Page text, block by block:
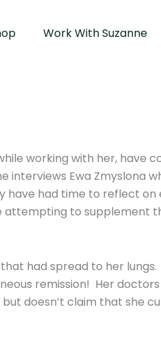
Work With Suzanne
working with her, have
interviews Ewa Zmyslona
have had time to reflect
attempting to supplement
had spread to her
remission! Her
doesn’t claim that she